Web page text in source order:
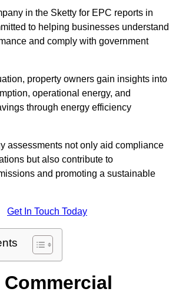
in the Sketty for EPC reports in
to helping businesses understand
and comply with government
property owners gain insights into
operational energy, and
through energy efficiency
assessments not only aid compliance
but also contribute to
and promoting a sustainable
Get In Touch Today